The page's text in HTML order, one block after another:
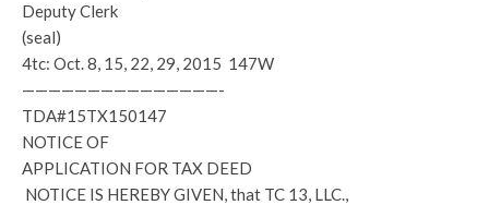
Deputy Clerk
(seal)
4tc: Oct. 8, 15, 22, 29, 2015 147W
———————————————-
TDA#15TX150147
NOTICE OF
APPLICATION FOR TAX DEED
NOTICE IS HEREBY GIVEN, that TC 13, LLC.,